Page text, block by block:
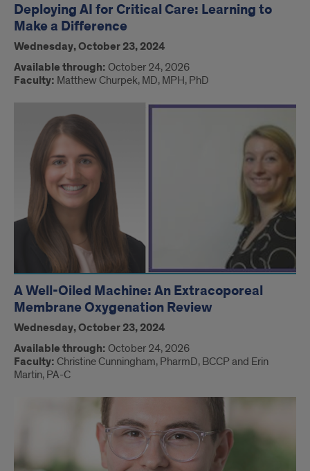
Deploying AI for Critical Care: Learning to
Make a Difference
Wednesday, October 23, 2024
Available through: October 24, 2026
Faculty: Matthew Churpek, MD, MPH, PhD
A Well-Oiled Machine: An Extracoporeal
Membrane Oxygenation Review
Wednesday, October 23, 2024
Available through: October 24, 2026
Faculty: Christine Cunningham, PharmD, BCCP and Erin
Martin, PA-C